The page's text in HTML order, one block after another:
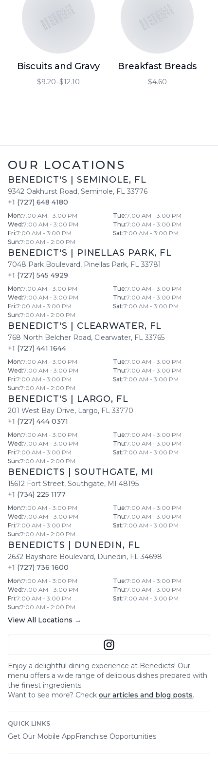
BENEDICTS
BENEDICTS
BENEDICTS
Biscuits and Gravy
$9.20–$12.10
BENEDICTS
BENEDICTS
BENEDICTS
Breakfast Breads
$4.60
OUR LOCATIONS
BENEDICT'S SEMINOLE, FL
9342 Oakhurst Road, Seminole, FL 33776
+1 (727) 648 4180
Mon:7:00 AM - 3:00 PM Tue:7:00 AM - 3:00 PM
Wed :7:00 AM - 3:00 PM Thu:7:00 AM - 3:00 PM
Fri:7:00 AM - 3:00 PM Sat:7:00 AM - 3:00 PM
Sun:7:00 AM - 2:00 PM
BENEDICT'S PINELLAS PARK, FL
7048 Park Boulevard, Pinellas Park, FL 33781
+1 (727) 545 4929
Mon:7:00 AM - 3:00 PM Tue:7:00 AM - 3:00 PM
Wed :7:00 AM - 3:00 PM Thu:7:00 AM - 3:00 PM
Fri:7:00 AM - 3:00 PM Sat:7:00 AM - 3:00 PM
Sun:7:00 AM - 2:00 PM
BENEDICT'S CLEARWATER, FL
768 North Belcher Road, Clearwater, FL 33765
+1 (727) 441 1644
Mon:7:00 AM - 3:00 PM Tue:7:00 AM - 3:00 PM
Wed :7:00 AM - 3:00 PM Thu:7:00 AM - 3:00 PM
Fri:7:00 AM - 3:00 PM Sat:7:00 AM - 3:00 PM
Sun:7:00 AM - 2:00 PM
BENEDICT'S LARGO, FL
201 West Bay Drive, Largo, FL 33770
+1 (727) 444 0371
Mon:7:00 AM - 3:00 PM Tue:7:00 AM - 3:00 PM
Wed :7:00 AM - 3:00 PM Thu:7:00 AM - 3:00 PM
Fri:7:00 AM - 3:00 PM Sat:7:00 AM - 3:00 PM
Sun:7:00 AM - 2:00 PM
BENEDICTS SOUTHGATE, MI
15612 Fort Street, Southgate, MI 48195
+1 (734) 225 1177
Mon:7:00 AM - 3:00 PM Tue:7:00 AM - 3:00 PM
Wed :7:00 AM - 3:00 PM Thu:7:00 AM - 3:00 PM
Fri:7:00 AM - 3:00 PM Sat:7:00 AM - 3:00 PM
Sun:7:00 AM - 2:00 PM
BENEDICTS DUNEDIN, FL
2632 Bayshore Boulevard, Dunedin, FL 34698
+1 (727) 736 1600
Mon:7:00 AM - 3:00 PM Tue:7:00 AM - 3:00 PM
Wed :7:00 AM - 3:00 PM Thu:7:00 AM - 3:00 PM
Fri:7:00 AM - 3:00 PM Sat:7:00 AM - 3:00 PM
Sun:7:00 AM - 2:00 PM
View All Locations →
Enjoy a delightful dining experience at Benedicts! Our
menu offers a wide range of delicious dishes prepared with
the finest ingredients.
Want to see more? Check our articles and blog posts.
QUICK LINKS
Get Our Mobile AppFranchise Opportunities